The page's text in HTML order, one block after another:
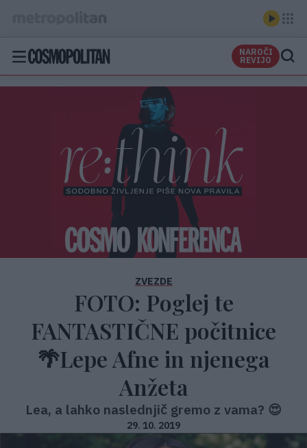
NAROČI
REVIJO
ZVEZDE
FOTO: Poglej te
FANTASTIČNE počitnice
🌴Lepe Afne in njenega
Anžeta
Lea, a lahko naslednjič gremo z vama? 😍
29. 10. 2019